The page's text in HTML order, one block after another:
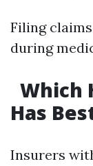
Filing
during
Which
Has
Insurers